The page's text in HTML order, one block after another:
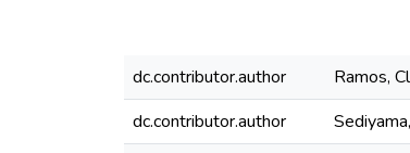
dc.contributor.author
Ramos,
dc.contributor.author